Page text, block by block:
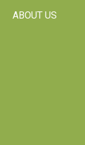
ABOUT US